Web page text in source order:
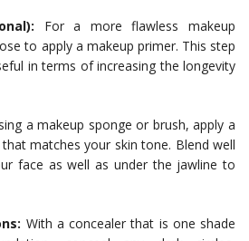
For a more flawless makeup
to apply a makeup primer. This step
in terms of increasing the longevity
a makeup sponge or brush, apply a
matches your skin tone. Blend well
face as well as under the jawline to
With a concealer that is one shade